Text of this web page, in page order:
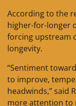
According to the
higher-for-longer
forcing upstream
longevity.
“Sentiment
to improve,
headwinds,” said
more attention to